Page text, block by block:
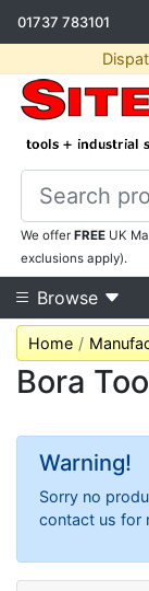
01737 783101
We offerFREE UK
exclusions apply).
Browse
Home
Bora
Warning!
Sorry no
contact us for